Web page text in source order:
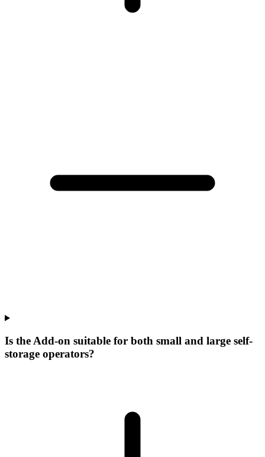
Is the Add-on suitable for both small and large self-
storage operators?